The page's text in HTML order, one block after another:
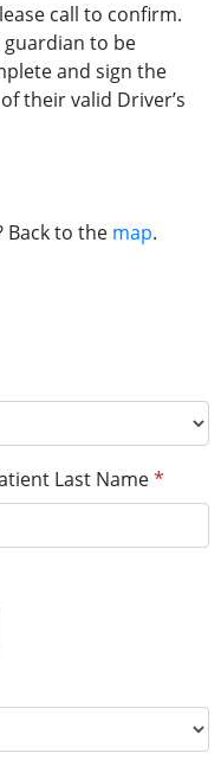
call to confirm.
to be
and sign the
their valid Driver’s
Back to the map.
Last Name*